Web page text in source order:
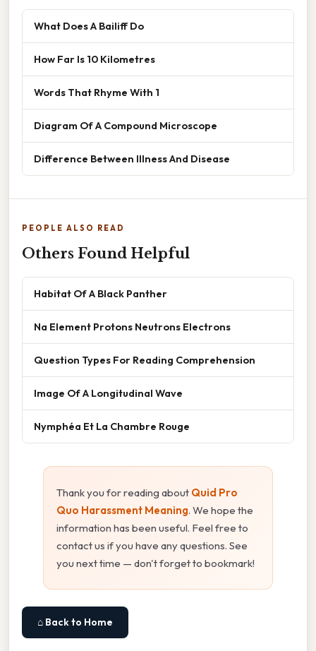
What Does A Bailiff Do
How Far Is 10 Kilometres
Words That Rhyme With 1
Diagram Of A Compound Microscope
Difference Between Illness And Disease
PEOPLE ALSO READ
Others Found Helpful
Habitat Of A Black Panther
Na Element Protons Neutrons Electrons
Question Types For Reading Comprehension
Image Of A Longitudinal Wave
Nymphéa Et La Chambre Rouge
Thank you for reading about Quid Pro
Quo Harassment Meaning. We hope the
information has been useful. Feel free to
contact us if you have any questions. See
you next time — don't forget to bookmark!
⌂ Back to Home